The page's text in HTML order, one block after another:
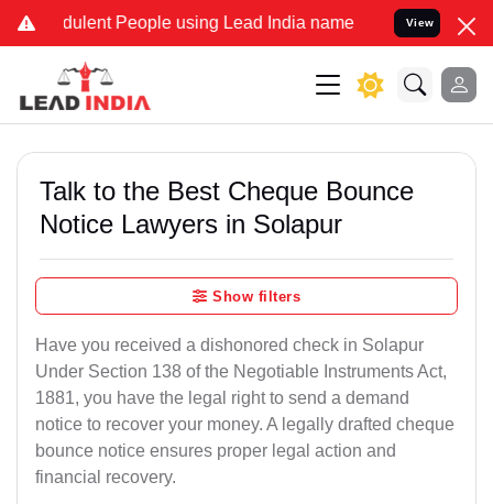
People using Lead India name to Resolve your Legal
View
Talk to the Best Cheque Bounce
Notice Lawyers in Solapur
Show filters
Have you received a dishonored check in Solapur
Under Section 138 of the Negotiable Instruments Act,
1881, you have the legal right to send a demand
notice to recover your money. A legally drafted cheque
bounce notice ensures proper legal action and
financial recovery.